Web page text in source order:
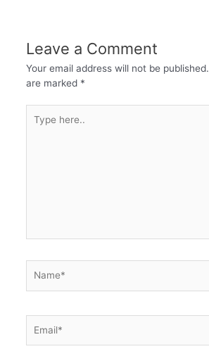
Leave a Comment
Your email address will not be published.
are marked *
here..